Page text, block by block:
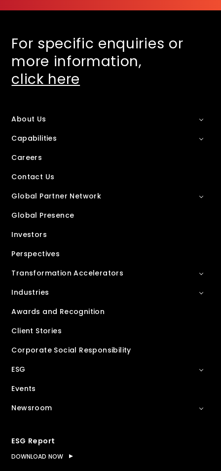
For specific enquiries or
more information,
click here
About Us
Capabilities
Careers
Contact Us
Global Partner Network
Global Presence
Investors
Perspectives
Transformation Accelerators
Industries
Awards and Recognition
Client Stories
Corporate Social Responsibility
ESG
Events
Newsroom
ESG Report
DOWNLOAD NOW